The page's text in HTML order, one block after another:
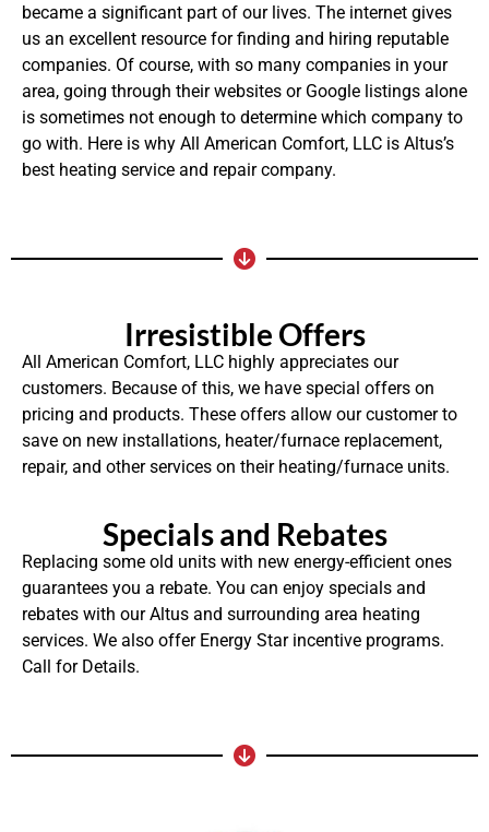
became a significant part of our lives. The internet gives
us an excellent resource for finding and hiring reputable
companies. Of course, with so many companies in your
area, going through their websites or Google listings alone
is sometimes not enough to determine which company to
go with. Here is why All American Comfort, LLC is Altus’s
best heating service and repair company.
Irresistible Offers
All American Comfort, LLC highly appreciates our
customers. Because of this, we have special offers on
pricing and products. These offers allow our customer to
save on new installations, heater/furnace replacement,
repair, and other services on their heating/furnace units.
Specials and Rebates
Replacing some old units with new energy-efficient ones
guarantees you a rebate. You can enjoy specials and
rebates with our Altus and surrounding area heating
services. We also offer Energy Star incentive programs.
Call for Details.